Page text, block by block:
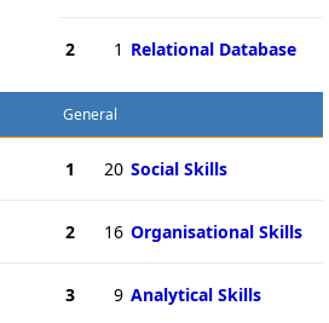
2 1 Relational Database
General
1 20 Social Skills
2 16 Organisational Skills
3 9 Analytical Skills